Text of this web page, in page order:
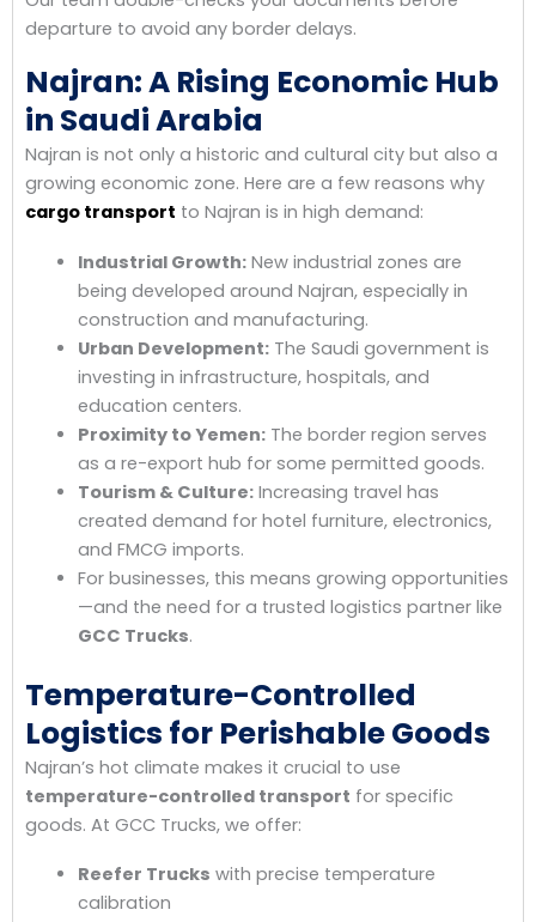
departure to avoid any border delays.
Najran: A Rising Economic Hub
in Saudi Arabia
Najran is not only a historic and cultural city but also a
growing economic zone. Here are a few reasons why
cargo transport to Najran is in high demand:
Industrial Growth:New industrial zones are
being developed around Najran, especially in
construction and manufacturing.
Urban Development:The Saudi government is
investing in infrastructure, hospitals, and
education centers.
Proximity to Yemen:The border region serves
as a re-export hub for some permitted goods.
Tourism & Culture:Increasing travel has
created demand for hotel furniture, electronics,
and FMCG imports.
For businesses, this means growing opportunities
—and the need for a trusted logistics partner like
GCC Trucks.
Temperature-Controlled
Logistics for Perishable Goods
Najran’s hot climate makes it crucial to use
temperature-controlled transport for specific
goods. At GCC Trucks, we offer:
Reefer Trucks with precise temperature
calibration